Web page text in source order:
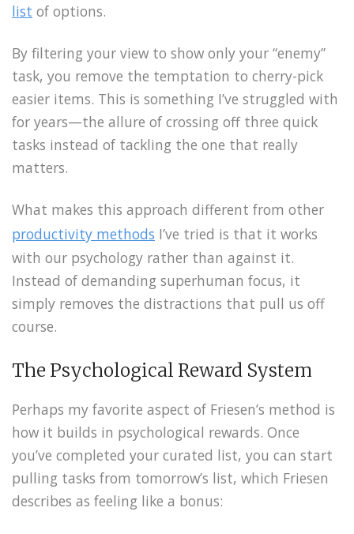
list of options.
By filtering your view to show only your “enemy”
task, you remove the temptation to cherry-pick
easier items. This is something I’ve struggled with
for years—the allure of crossing off three quick
tasks instead of tackling the one that really
matters.
What makes this approach different from other
productivity methods I’ve tried is that it works
with our psychology rather than against it.
Instead of demanding superhuman focus, it
simply removes the distractions that pull us off
course.
The Psychological Reward System
Perhaps my favorite aspect of Friesen’s method is
how it builds in psychological rewards. Once
you’ve completed your curated list, you can start
pulling tasks from tomorrow’s list, which Friesen
describes as feeling like a bonus: